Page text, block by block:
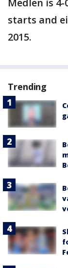
Medlen is 4-
starts and
2015.
Trending